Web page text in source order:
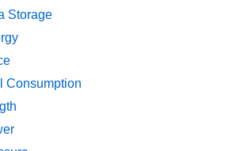
Storage
Consumption